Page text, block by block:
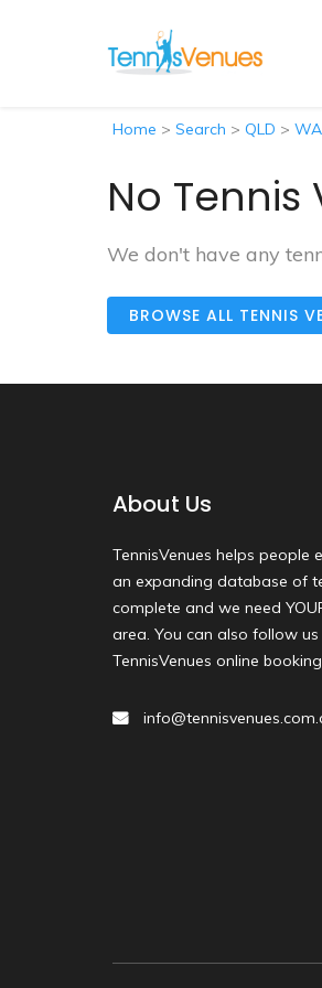
Home > Search > QLD >
No Tennis
We don't have any
BROWSE ALL TENNIS
About Us
TennisVenues helps people
an expanding database of
complete and we need
area. You can also follow us
TennisVenues online